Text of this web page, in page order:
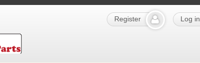
Register Log in